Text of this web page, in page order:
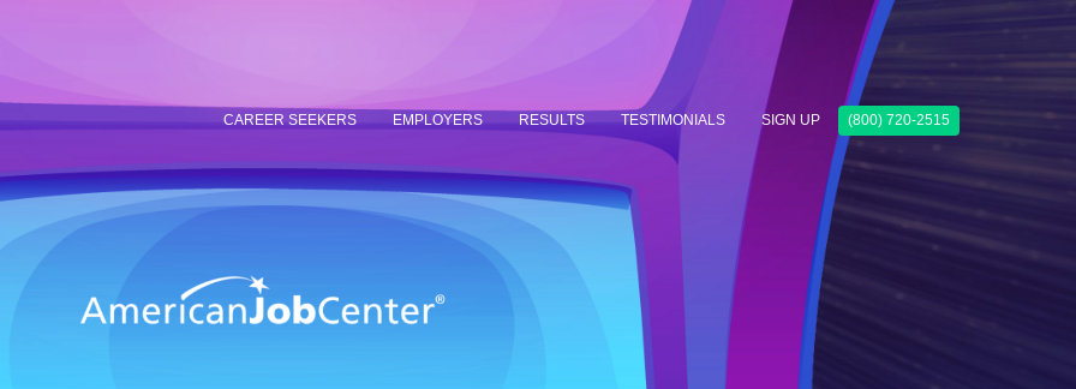
CAREER SEEKERS EMPLOYERS RESULTS TESTIMONIALS SIGN UP (800) 720-2515